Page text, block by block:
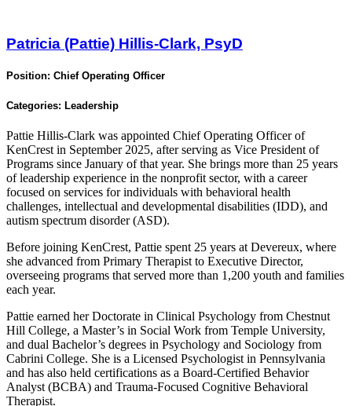
Patricia (Pattie) Hillis-Clark, PsyD
Position: Chief Operating Officer
Categories: Leadership
Pattie Hillis-Clark was appointed Chief Operating Officer of
KenCrest in September 2025, after serving as Vice President of
Programs since January of that year. She brings more than 25 years
of leadership experience in the nonprofit sector, with a career
focused on services for individuals with behavioral health
challenges, intellectual and developmental disabilities (IDD), and
autism spectrum disorder (ASD).
Before joining KenCrest, Pattie spent 25 years at Devereux, where
she advanced from Primary Therapist to Executive Director,
overseeing programs that served more than 1,200 youth and families
each year.
Pattie earned her Doctorate in Clinical Psychology from Chestnut
Hill College, a Master’s in Social Work from Temple University,
and dual Bachelor’s degrees in Psychology and Sociology from
Cabrini College. She is a Licensed Psychologist in Pennsylvania
and has also held certifications as a Board-Certified Behavior
Analyst (BCBA) and Trauma-Focused Cognitive Behavioral
Therapist.